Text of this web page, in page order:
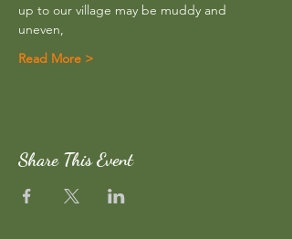
up to our village may be muddy and
uneven,
Read More >
Share This Event